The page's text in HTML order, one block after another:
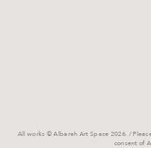
All works © Albareh Art Space 2026. /
consent of